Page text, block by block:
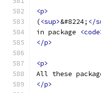
<p>
(<sup>&#8224; </
in package
</p>
<p>
All these
</p>